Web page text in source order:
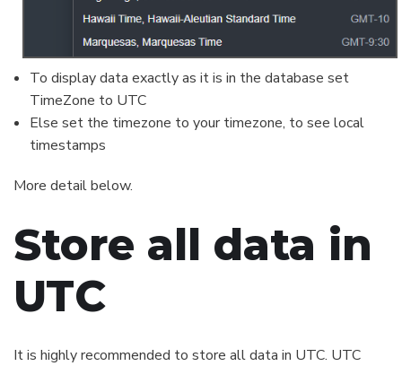
To display data exactly as it is in the database set
TimeZone to UTC
Else set the timezone to your timezone, to see local
timestamps
More detail below.
Store all data in
UTC
It is highly recommended to store all data in UTC. UTC